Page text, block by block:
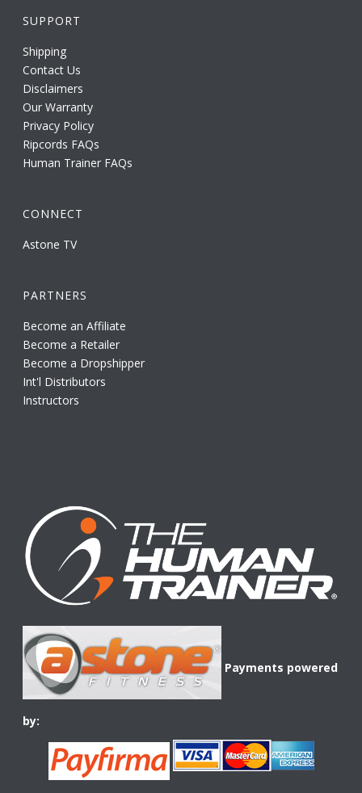
SUPPORT
Shipping
Contact Us
Disclaimers
Our Warranty
Privacy Policy
Ripcords FAQs
Human Trainer FAQs
CONNECT
Astone TV
PARTNERS
Become an Affiliate
Become a Retailer
Become a Dropshipper
Int'l Distributors
Instructors
Payments powered
by: